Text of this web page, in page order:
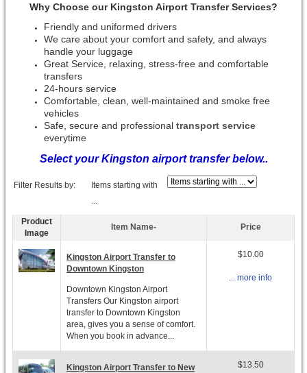
Why Choose our Kingston Airport Transfer Services?
Friendly and uniformed drivers
We care about your comfort and safety, and always
handle your luggage
Great Service, relaxing, stress-free and comfortable
transfers
24-hours service
Comfortable, clean, well-maintained and smoke free
vehicles
Safe, secure and professional transport service
everytime
Select your Kingston airport transfer below..
Filter Results by:
Items starting with
...
Product
Image
Item Name- Price
Kingston Airport Transfer to
Downtown Kingston
Downtown Kingston Airport
Transfers Our Kingston airport
transfer to Downtown Kingston
area, gives you a sense of comfort.
When you book in advance...
$10.00
... more info
Kingston Airport Transfer to New
$13.50